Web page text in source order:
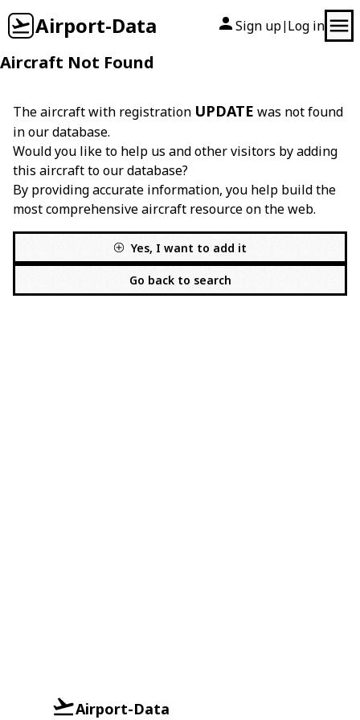
Airport-Data Sign up| Log in
Aircraft Not Found
The aircraft with registration UPDATE was not found
in our database.
Would you like to help us and other visitors by adding
this aircraft to our database?
By providing accurate information, you help build the
most comprehensive aircraft resource on the web.
Yes, I want to add it
Go back to search
Airport-Data